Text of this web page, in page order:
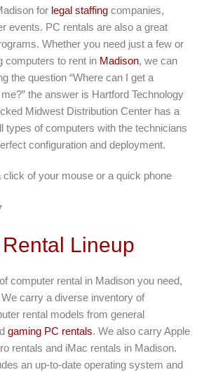
for legal staffing companies,
events. PC rentals are also a great
Whether you need just a few or
computers to rent in Madison, we can
the question “Where can I get a
the answer is Hartford Technology
Midwest Distribution Center has a
types of computers with the technicians
configuration and deployment.
of your mouse or a quick phone
Lineup
computer rental in Madison you need,
carry a diverse inventory of
rental models from general
gaming PC rentals. We also carry Apple
rentals and iMac rentals in Madison.
an up-to-date operating system and